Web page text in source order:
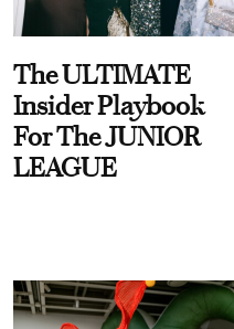
The ULTIMATE
Insider Playbook
For The JUNIOR
LEAGUE